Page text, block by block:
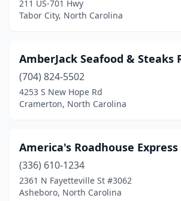
Connelly Springs
Cornelius(1)
Cramerton (1)
Creedmoor(2)
Dallas(1)
211 US-701 Hwy
Tabor City, North Carolina
AmberJack Seafood & Steaks
(704) 824-5502
4253 S New Hope Rd
Cramerton, North Carolina
America's Roadhouse Express
(336) 610-1234
2361 N Fayetteville St #3062
Asheboro, North Carolina